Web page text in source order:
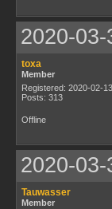
2020-
toxa
Member
Registered: 2020-02-13
Posts: 313
Offline
2020-
Tauwasser
Member